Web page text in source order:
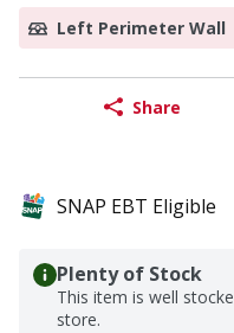
Left Perimeter Wall
Share
SNAP EBT Eligible
Plenty of Stock
This item is well
store.